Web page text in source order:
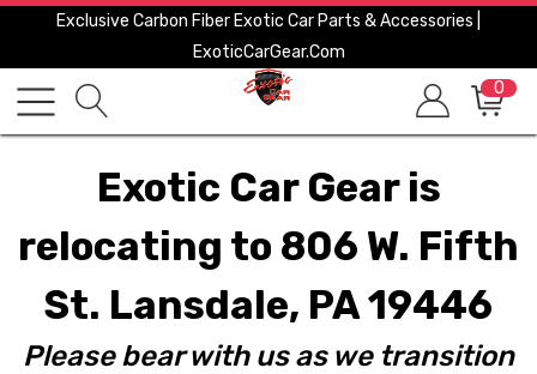
Exclusive Carbon Fiber Exotic Car Parts & Accessories |
ExoticCarGear.com
0
Exotic Car Gear is
relocating to 806 W. Fifth
St. Lansdale, PA 19446
Please bear with us as we transition